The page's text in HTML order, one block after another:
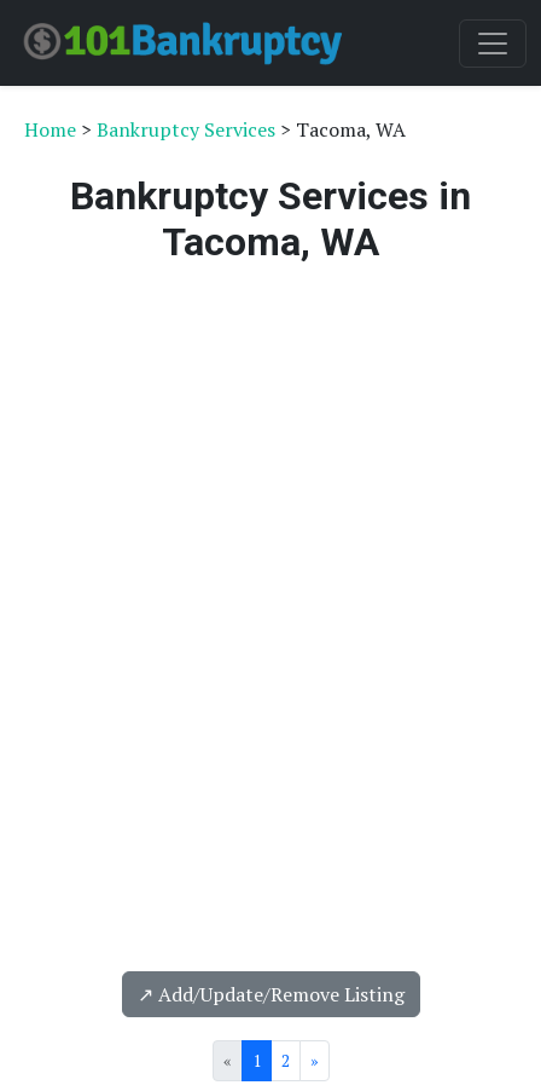
Home > Bankruptcy Services > Tacoma, WA
Bankruptcy Services in
Tacoma, WA
↗️ Add/Update/Remove Listing
« 1 2 »